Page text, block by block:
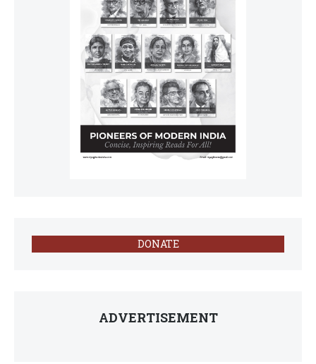
DONATE
ADVERTISEMENT